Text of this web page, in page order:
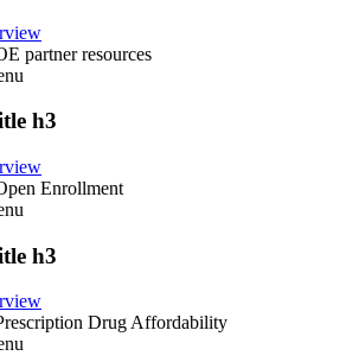
partner resources
h3
Enrollment
h3
Drug Affordability